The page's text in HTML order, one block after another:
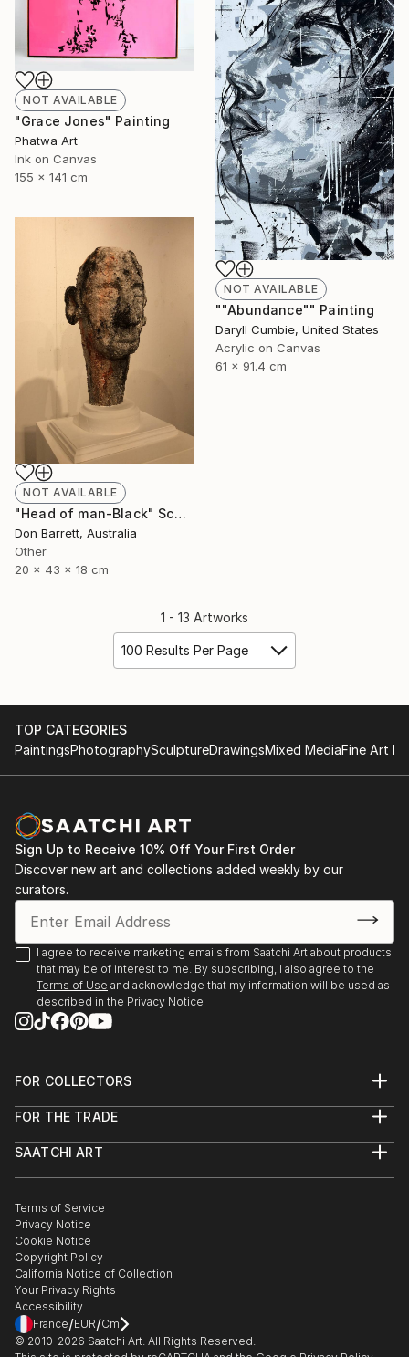
NOT AVAILABLE
"Grace Jones" Painting
Phatwa Art
Ink on Canvas
155 x 141 cm
NOT AVAILABLE
""Abundance"" Painting
Daryll Cumbie, United States
Acrylic on Canvas
61 x 91.4 cm
NOT AVAILABLE
"Head of man-Black" Sculpture
Don Barrett, Australia
Other
20 x 43 x 18 cm
1 - 13 Artworks
100 Results Per Page
TOP CATEGORIES
PaintingsPhotographySculptureDrawingsMixed MediaFine Art
Sign Up to Receive 10% Off Your First Order
Discover new art and collections added weekly by our
curators.
I agree to receive marketing emails from Saatchi Art about products
that may be of interest to me. By subscribing, I also agree to the
Terms of Use and acknowledge that my information will be used as
described in the Privacy Notice
FOR COLLECTORS
Help Center
Commissions
Gift Card
FOR THE TRADE
Trade Program
Healthcare
Multi Family & Residential
Contact Art Consultant
SAATCHI ART
The Other Art Fair
Sell on Saatchi Art
Affiliate Program
Careers
Contact Support
Terms of Service
Privacy Notice
Cookie Notice
Copyright Policy
California Notice of Collection
Your Privacy Rights
Accessibility
France/EUR/Cm
© 2010-2026 Saatchi Art. All Rights Reserved.